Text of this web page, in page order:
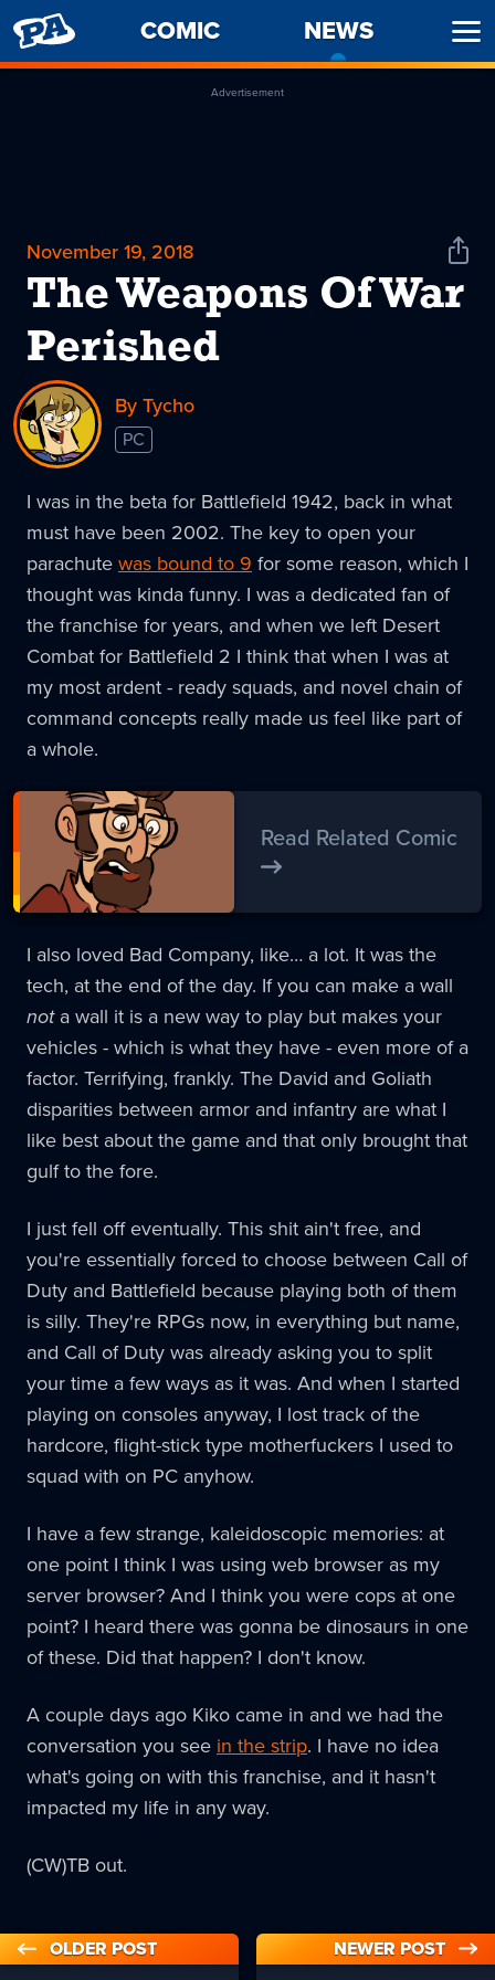
PENNY
ARCADE
COMIC NEWS
Advertisement
November 19, 2018
The Weapons Of War
Perished
Share
By Tycho
PC
I was in the beta for Battlefield 1942, back in what
must have been 2002. The key to open your
parachutewas bound to 9 for some reason, which I
thought was kinda funny. I was a dedicated fan of
the franchise for years, and when we left Desert
Combat for Battlefield 2 I think that when I was at
my most ardent - ready squads, and novel chain of
command concepts really made us feel like part of
a whole.
Read Related Comic
I also loved Bad Company, like… a lot. It was the
tech, at the end of the day. If you can make a wall
nota wall it is a new way to play but makes your
vehicles - which is what they have - even more of a
factor. Terrifying, frankly. The David and Goliath
disparities between armor and infantry are what I
like best about the game and that only brought that
gulf to the fore.
I just fell off eventually. This shit ain't free, and
you're essentially forced to choose between Call of
Duty and Battlefield because playing both of them
is silly. They're RPGs now, in everything but name,
and Call of Duty was already asking you to split
your time a few ways as it was. And when I started
playing on consoles anyway, I lost track of the
hardcore, flight-stick type motherfuckers I used to
squad with on PC anyhow.
I have a few strange, kaleidoscopic memories: at
one point I think I was using web browser as my
server browser? And I think you were cops at one
point? I heard there was gonna be dinosaurs in one
of these. Did that happen? I don't know.
A couple days ago Kiko came in and we had the
conversation you see in the strip. I have no idea
what's going on with this franchise, and it hasn't
impacted my life in any way.
(CW)TB out.
OLDER POST NEWER POST